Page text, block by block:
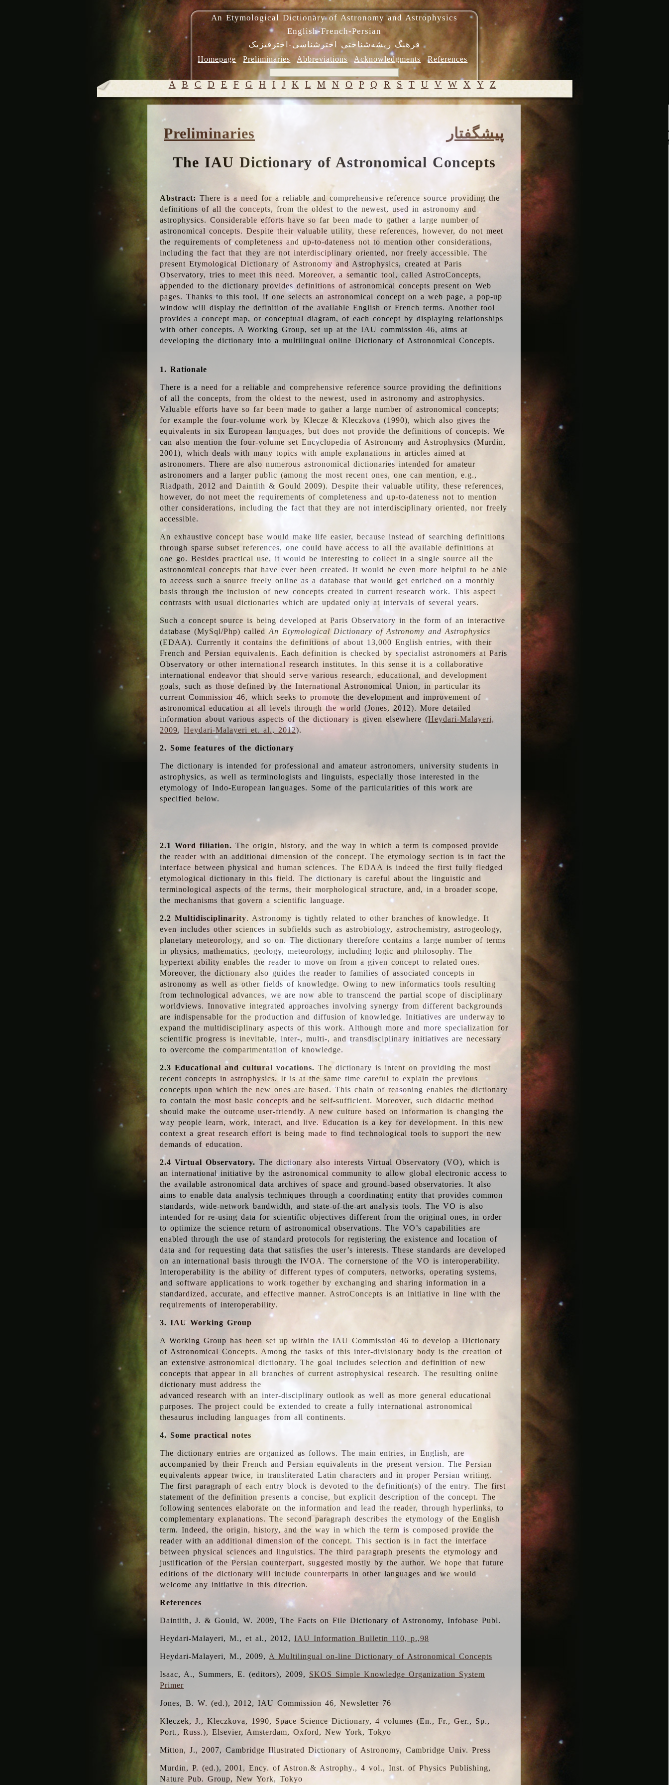
An Etymological Dictionary of Astronomy and Astrophysics
English-French-Persian
فرهنگ ریشه‌شناختی اخترشناسی-اخترفیزیک
Homepage Preliminaries Abbreviations Acknowledgments References
A B C D E F G H I J K L M N O P Q R S T U V W X Y Z
Preliminaries
پیشگفتار
The IAU Dictionary of Astronomical Concepts
Abstract: There is a need for a reliable and comprehensive reference source providing the
definitions of all the concepts, from the oldest to the newest, used in astronomy and
astrophysics. Considerable efforts have so far been made to gather a large number of
astronomical concepts. Despite their valuable utility, these references, however, do not meet
the requirements of completeness and up-to-dateness not to mention other considerations,
including the fact that they are not interdisciplinary oriented, nor freely accessible. The
present Etymological Dictionary of Astronomy and Astrophysics, created at Paris
Observatory, tries to meet this need. Moreover, a semantic tool, called AstroConcepts,
appended to the dictionary provides definitions of astronomical concepts present on Web
pages. Thanks to this tool, if one selects an astronomical concept on a web page, a pop-up
window will display the definition of the available English or French terms. Another tool
provides a concept map, or conceptual diagram, of each concept by displaying relationships
with other concepts. A Working Group, set up at the IAU commission 46, aims at
developing the dictionary into a multilingual online Dictionary of Astronomical Concepts.
1. Rationale
There is a need for a reliable and comprehensive reference source providing the definitions
of all the concepts, from the oldest to the newest, used in astronomy and astrophysics.
Valuable efforts have so far been made to gather a large number of astronomical concepts;
for example the four-volume work by Klecze & Kleczkova (1990), which also gives the
equivalents in six European languages, but does not provide the definitions of concepts. We
can also mention the four-volume set Encyclopedia of Astronomy and Astrophysics (Murdin,
2001), which deals with many topics with ample explanations in articles aimed at
astronomers. There are also numerous astronomical dictionaries intended for amateur
astronomers and a larger public (among the most recent ones, one can mention, e.g.,
Riadpath, 2012 and Daintith & Gould 2009). Despite their valuable utility, these references,
however, do not meet the requirements of completeness and up-to-dateness not to mention
other considerations, including the fact that they are not interdisciplinary oriented, nor freely
accessible.
An exhaustive concept base would make life easier, because instead of searching definitions
through sparse subset references, one could have access to all the available definitions at
one go. Besides practical use, it would be interesting to collect in a single source all the
astronomical concepts that have ever been created. It would be even more helpful to be able
to access such a source freely online as a database that would get enriched on a monthly
basis through the inclusion of new concepts created in current research work. This aspect
contrasts with usual dictionaries which are updated only at intervals of several years.
Such a concept source is being developed at Paris Observatory in the form of an interactive
database (MySql/Php) called An Etymological Dictionary of Astronomy and Astrophysics
(EDAA). Currently it contains the definitions of about 13,000 English entries, with their
French and Persian equivalents. Each definition is checked by specialist astronomers at Paris
Observatory or other international research institutes. In this sense it is a collaborative
international endeavor that should serve various research, educational, and development
goals, such as those defined by the International Astronomical Union, in particular its
current Commission 46, which seeks to promote the development and improvement of
astronomical education at all levels through the world (Jones, 2012). More detailed
information about various aspects of the dictionary is given elsewhere (Heydari-Malayeri,
2009, Heydari-Malayeri et. al., 2012).
2. Some features of the dictionary
The dictionary is intended for professional and amateur astronomers, university students in
astrophysics, as well as terminologists and linguists, especially those interested in the
etymology of Indo-European languages. Some of the particularities of this work are
specified below.
2.1 Word filiation. The origin, history, and the way in which a term is composed provide
the reader with an additional dimension of the concept. The etymology section is in fact the
interface between physical and human sciences. The EDAA is indeed the first fully fledged
etymological dictionary in this field. The dictionary is careful about the linguistic and
terminological aspects of the terms, their morphological structure, and, in a broader scope,
the mechanisms that govern a scientific language.
2.2 Multidisciplinarity. Astronomy is tightly related to other branches of knowledge. It
even includes other sciences in subfields such as astrobiology, astrochemistry, astrogeology,
planetary meteorology, and so on. The dictionary therefore contains a large number of terms
in physics, mathematics, geology, meteorology, including logic and philosophy. The
hypertext ability enables the reader to move on from a given concept to related ones.
Moreover, the dictionary also guides the reader to families of associated concepts in
astronomy as well as other fields of knowledge. Owing to new informatics tools resulting
from technological advances, we are now able to transcend the partial scope of disciplinary
worldviews. Innovative integrated approaches involving synergy from different backgrounds
are indispensable for the production and diffusion of knowledge. Initiatives are underway to
expand the multidisciplinary aspects of this work. Although more and more specialization for
scientific progress is inevitable, inter-, multi-, and transdisciplinary initiatives are necessary
to overcome the compartmentation of knowledge.
2.3 Educational and cultural vocations. The dictionary is intent on providing the most
recent concepts in astrophysics. It is at the same time careful to explain the previous
concepts upon which the new ones are based. This chain of reasoning enables the dictionary
to contain the most basic concepts and be self-sufficient. Moreover, such didactic method
should make the outcome user-friendly. A new culture based on information is changing the
way people learn, work, interact, and live. Education is a key for development. In this new
context a great research effort is being made to find technological tools to support the new
demands of education.
2.4 Virtual Observatory. The dictionary also interests Virtual Observatory (VO), which is
an international initiative by the astronomical community to allow global electronic access to
the available astronomical data archives of space and ground-based observatories. It also
aims to enable data analysis techniques through a coordinating entity that provides common
standards, wide-network bandwidth, and state-of-the-art analysis tools. The VO is also
intended for re-using data for scientific objectives different from the original ones, in order
to optimize the science return of astronomical observations. The VO’s capabilities are
enabled through the use of standard protocols for registering the existence and location of
data and for requesting data that satisfies the user’s interests. These standards are developed
on an international basis through the IVOA. The cornerstone of the VO is interoperability.
Interoperability is the ability of different types of computers, networks, operating systems,
and software applications to work together by exchanging and sharing information in a
standardized, accurate, and effective manner. AstroConcepts is an initiative in line with the
requirements of interoperability.
3. IAU Working Group
A Working Group has been set up within the IAU Commission 46 to develop a Dictionary
of Astronomical Concepts. Among the tasks of this inter-divisionary body is the creation of
an extensive astronomical dictionary. The goal includes selection and definition of new
concepts that appear in all branches of current astrophysical research. The resulting online
dictionary must address the
advanced research with an inter-disciplinary outlook as well as more general educational
purposes. The project could be extended to create a fully international astronomical
thesaurus including languages from all continents.
4. Some practical notes
The dictionary entries are organized as follows. The main entries, in English, are
accompanied by their French and Persian equivalents in the present version. The Persian
equivalents appear twice, in transliterated Latin characters and in proper Persian writing.
The first paragraph of each entry block is devoted to the definition(s) of the entry. The first
statement of the definition presents a concise, but explicit description of the concept. The
following sentences elaborate on the information and lead the reader, through hyperlinks, to
complementary explanations. The second paragraph describes the etymology of the English
term. Indeed, the origin, history, and the way in which the term is composed provide the
reader with an additional dimension of the concept. This section is in fact the interface
between physical sciences and linguistics. The third paragraph presents the etymology and
justification of the Persian counterpart, suggested mostly by the author. We hope that future
editions of the dictionary will include counterparts in other languages and we would
welcome any initiative in this direction.
References
Daintith, J. & Gould, W. 2009, The Facts on File Dictionary of Astronomy, Infobase Publ.
Heydari-Malayeri, M., et al., 2012, IAU Information Bulletin 110, p.,98
Heydari-Malayeri, M., 2009, A Multilingual on-line Dictionary of Astronomical Concepts
Isaac, A., Summers, E. (editors), 2009, SKOS Simple Knowledge Organization System
Primer
Jones, B. W. (ed.), 2012, IAU Commission 46, Newsletter 76
Kleczek, J., Kleczkova, 1990, Space Science Dictionary, 4 volumes (En., Fr., Ger., Sp.,
Port., Russ.), Elsevier, Amsterdam, Oxford, New York, Tokyo
Mitton, J., 2007, Cambridge Illustrated Dictionary of Astronomy, Cambridge Univ. Press
Murdin, P. (ed.), 2001, Ency. of Astron.& Astrophy., 4 vol., Inst. of Physics Publishing,
Nature Pub. Group, New York, Tokyo